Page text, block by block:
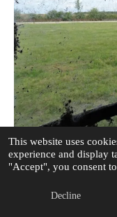
This website uses
experience and display
"Accept", you consent
Decline
A view from the
a Ghostly
218 (Gold
relives the
Email